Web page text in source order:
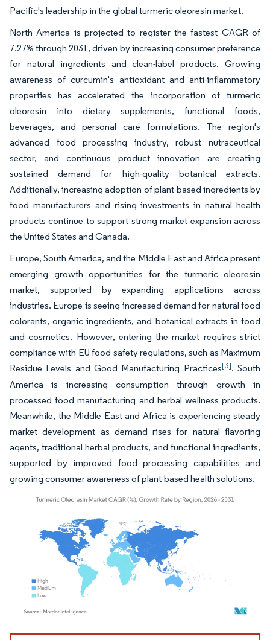
Pacific's leadership in the global turmeric oleoresin market.
North America is projected to register the fastest CAGR of
7.27% through 2031, driven by increasing consumer preference
for natural ingredients and clean-label products. Growing
awareness of curcumin's antioxidant and anti-inflammatory
properties has accelerated the incorporation of turmeric
oleoresin into dietary supplements, functional foods,
beverages, and personal care formulations. The region's
advanced food processing industry, robust nutraceutical
sector, and continuous product innovation are creating
sustained demand for high-quality botanical extracts.
Additionally, increasing adoption of plant-based ingredients by
food manufacturers and rising investments in natural health
products continue to support strong market expansion across
the United States and Canada.
Europe, South America, and the Middle East and Africa present
emerging growth opportunities for the turmeric oleoresin
market, supported by expanding applications across
industries. Europe is seeing increased demand for natural food
colorants, organic ingredients, and botanical extracts in food
and cosmetics. However, entering the market requires strict
compliance with EU food safety regulations, such as Maximum
Residue Levels and Good Manufacturing Practices[3]. South
America is increasing consumption through growth in
processed food manufacturing and herbal wellness products.
Meanwhile, the Middle East and Africa is experiencing steady
market development as demand rises for natural flavoring
agents, traditional herbal products, and functional ingredients,
supported by improved food processing capabilities and
growing consumer awareness of plant-based health solutions.
Image © Mordor Intelligence. Reuse requires attribution under CC BY 4.0.